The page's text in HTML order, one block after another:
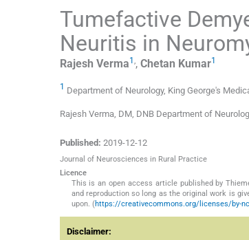
Tumefactive
Neuritis in
Rajesh Verma1 , Chetan Kumar1
1 Department of Neurology, King George's
Rajesh Verma, DM, DNB Department of
Published: 2019-12-12
Journal of Neurosciences in Rural Practice
Licence
This is an open access article published by
and reproduction so long as the original work is
upon. (https://creativecommons.org/licenses/by-
Disclaimer: